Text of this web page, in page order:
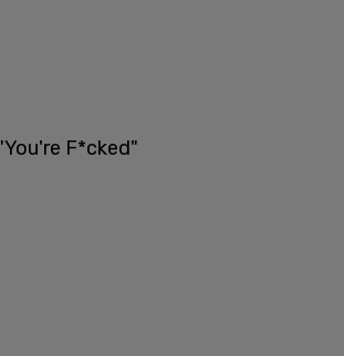
F*cked"